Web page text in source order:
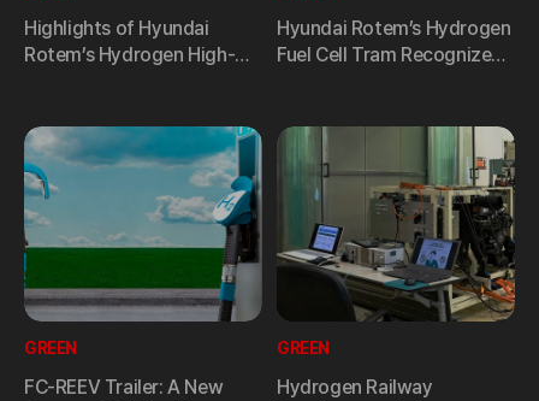
Highlights of Hyundai
Rotem’s Hydrogen High-
2023
Hyundai Rotem’s Hydrogen
Fuel Cell Tram Recognized
GREEN
FC-REEV Trailer: A New
GREEN
Hydrogen Railway